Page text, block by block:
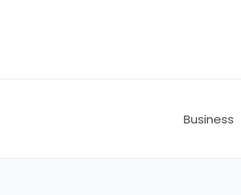
Business